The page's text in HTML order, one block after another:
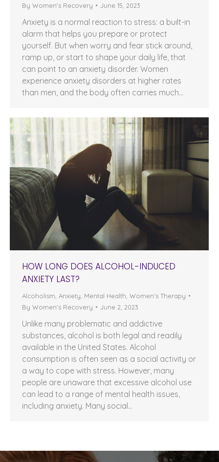
By Women's Recovery June 15, 2023
Anxiety is a normal reaction to stress: a built-in
alarm that helps you prepare or protect
yourself. But when worry and fear stick around,
ramp up, or start to shape your daily life, that
can point to an anxiety disorder. Women
experience anxiety disorders at higher rates
than men, and the body often carries much…
HOW LONG DOES ALCOHOL-INDUCED
ANXIETY LAST?
Alcoholism Anxiety Mental Health Women's Therapy
By Women's Recovery June 2, 2023
Unlike many problematic and addictive
substances, alcohol is both legal and readily
available in the United States. Alcohol
consumption is often seen as a social activity or
a way to cope with stress. However, many
people are unaware that excessive alcohol use
can lead to a range of mental health issues,
including anxiety. Many social…